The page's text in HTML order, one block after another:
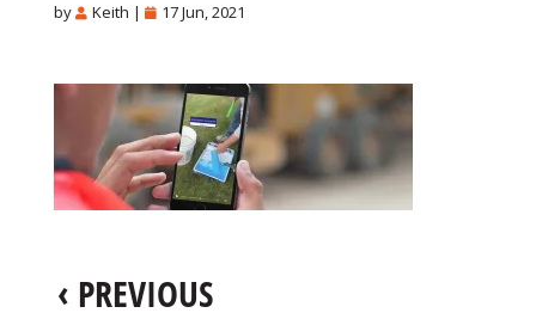
by Keith | 17 Jun, 2021
‹ PREVIOUS